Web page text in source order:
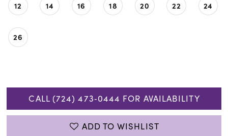
12 14 16 18 20 22 24
26
CALL (724) 473‑0444 FOR AVAILABILITY
ADD TO WISHLIST